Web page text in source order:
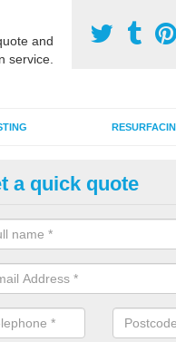
and
service.
2G
sand infill installation into
and it can also be done
a quick quote